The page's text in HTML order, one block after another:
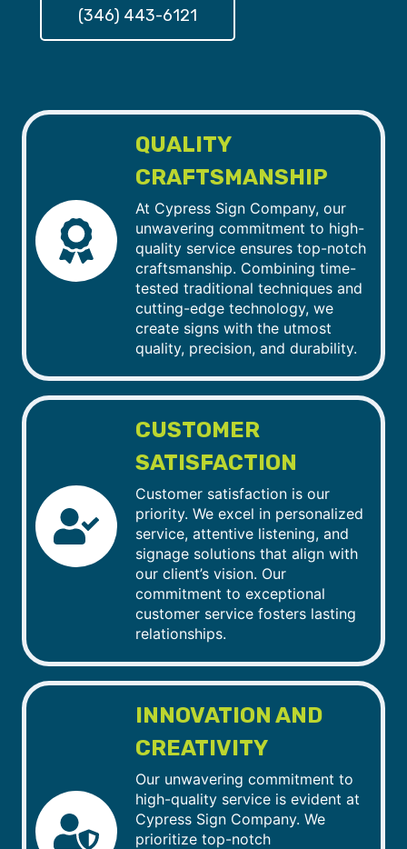
(346) 443-6121
QUALITY
CRAFTSMANSHIP
At Cypress Sign Company, our
unwavering commitment to high-
quality service ensures top-notch
craftsmanship. Combining time-
tested traditional techniques and
cutting-edge technology, we
create signs with the utmost
quality, precision, and durability.
CUSTOMER
SATISFACTION
Customer satisfaction is our
priority. We excel in personalized
service, attentive listening, and
signage solutions that align with
our client’s vision. Our
commitment to exceptional
customer service fosters lasting
relationships.
INNOVATION AND
CREATIVITY
Our unwavering commitment to
high-quality service is evident at
Cypress Sign Company. We
prioritize top-notch